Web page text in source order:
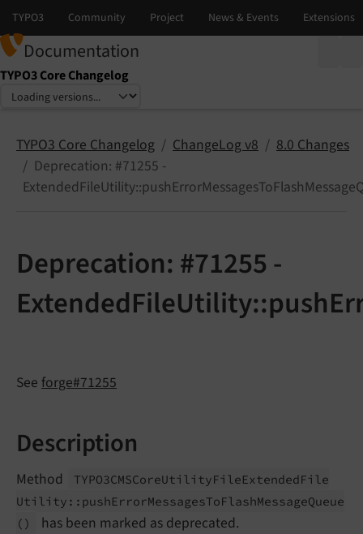
Documentation
TYPO3 Core Changelog
Select language
Select version
TYPO3 Core Changelog ChangeLog v8
8.0 Changes
Deprecation: #71255 -
Deprecation: #71255 -
See forge#71255
Description
Method TYPO3CMSCoreUtilityFileExtendedFile
Utility:: pushErrorMessagesToFlashMessageQueue
()
has been marked as deprecated.